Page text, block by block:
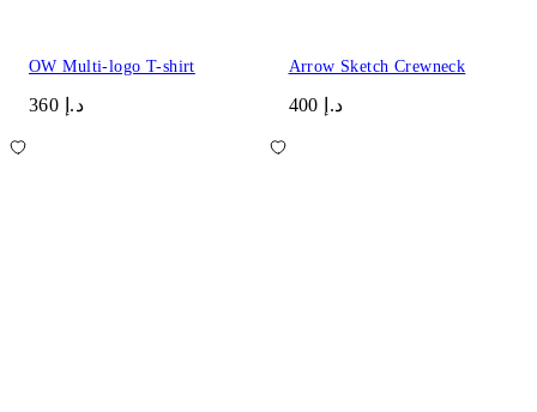
OW Multi-logo T-shirt
د.إ 360
Arrow Sketch Crewneck
د.إ 400